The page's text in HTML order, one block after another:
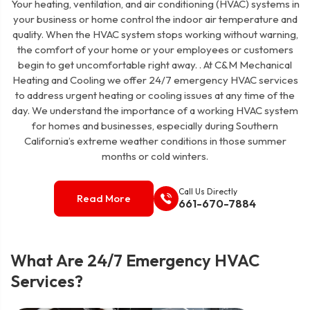
Your heating, ventilation, and air conditioning (HVAC) systems in
your business or home control the indoor air temperature and
quality. When the HVAC system stops working without warning,
the comfort of your home or your employees or customers
begin to get uncomfortable right away. . At C&M Mechanical
Heating and Cooling we offer 24/7 emergency HVAC services
to address urgent heating or cooling issues at any time of the
day. We understand the importance of a working HVAC system
for homes and businesses, especially during Southern
California’s extreme weather conditions in those summer
months or cold winters.
Read More Call Us Directly
661-670-7884
What Are 24/7 Emergency HVAC
Services?